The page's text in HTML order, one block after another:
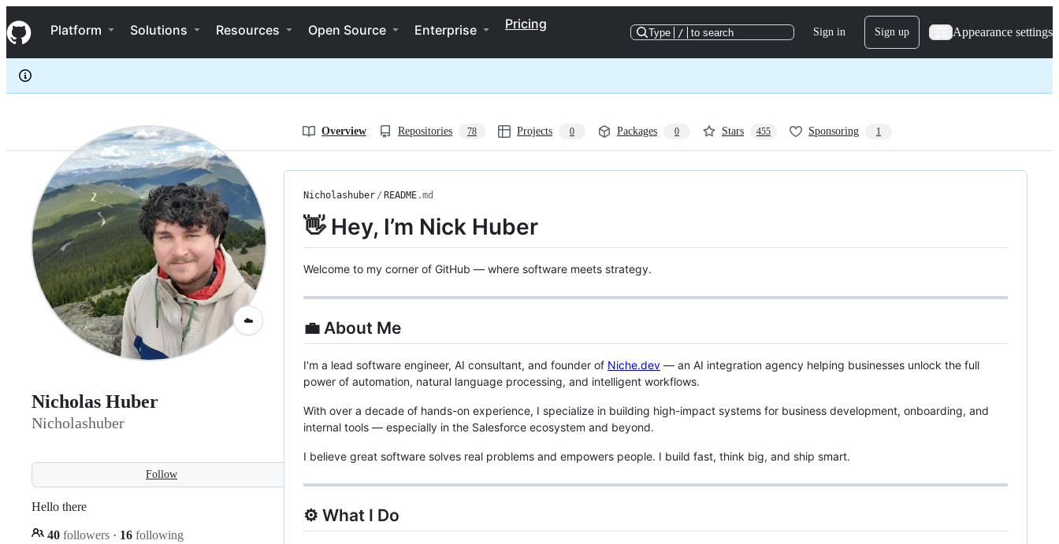
k
i
p
c
e
Navigation Menu
Platform Solutions Resources Open Source Enterprise Pricing
Type / to search Sign in Sign up Appearance settings
Nicholashuber
Overview Repositories 78 Projects 0 Packages 0 Stars 455 Sponsoring 1
☁️
Nicholas Huber
Nicholashuber
Follow
Hello there
40 followers · 16 following
Nicholashuber / README.md
👋 Hey, I’m Nick Huber
Welcome to my corner of GitHub — where software meets strategy.
💼 About Me
I'm a lead software engineer, AI consultant, and founder of Niche.dev — an AI integration agency helping businesses unlock the full
power of automation, natural language processing, and intelligent workflows.
With over a decade of hands-on experience, I specialize in building high-impact systems for business development, onboarding, and
internal tools — especially in the Salesforce ecosystem and beyond.
I believe great software solves real problems and empowers people. I build fast, think big, and ship smart.
⚙️ What I Do